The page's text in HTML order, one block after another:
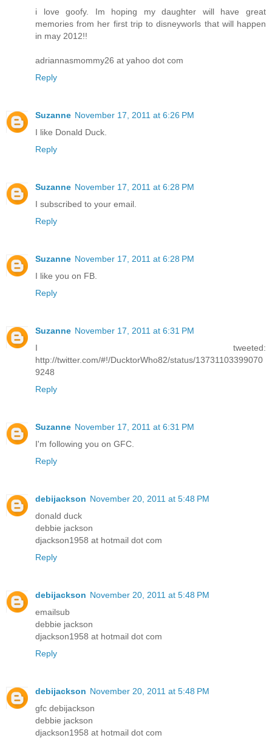
i love goofy. Im hoping my daughter will have great
memories from her first trip to disneyworls that will happen
in may 2012!!
adriannasmommy26 at yahoo dot com
Reply
Suzanne November 17, 2011 at 6:26 PM
I like Donald Duck.
Reply
Suzanne November 17, 2011 at 6:28 PM
I subscribed to your email.
Reply
Suzanne November 17, 2011 at 6:28 PM
I like you on FB.
Reply
Suzanne November 17, 2011 at 6:31 PM
I tweeted:
http://twitter.com/#!/DucktorWho82/status/13731103399070
9248
Reply
Suzanne November 17, 2011 at 6:31 PM
I'm following you on GFC.
Reply
debijackson November 20, 2011 at 5:48 PM
donald duck
debbie jackson
djackson1958 at hotmail dot com
Reply
debijackson November 20, 2011 at 5:48 PM
emailsub
debbie jackson
djackson1958 at hotmail dot com
Reply
debijackson November 20, 2011 at 5:48 PM
gfc debijackson
debbie jackson
djackson1958 at hotmail dot com